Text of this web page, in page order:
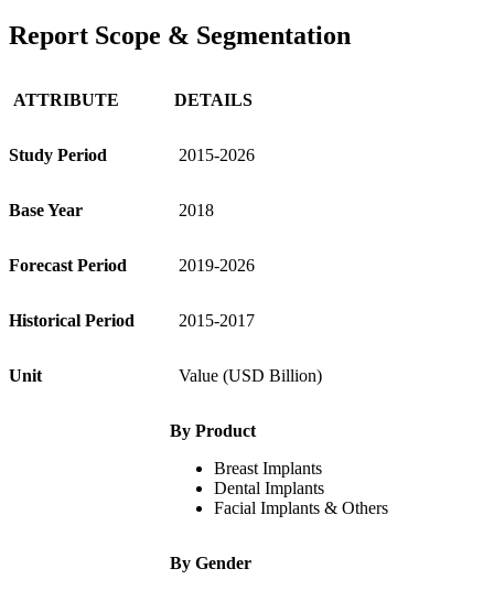
Report Scope & Segmentation
ATTRIBUTE DETAILS
Study Period 2015-2026
Base Year 2018
Forecast Period 2019-2026
Historical Period 2015-2017
Unit Value (USD Billion)
By Product
Breast Implants
Dental Implants
Facial Implants & Others
By Gender